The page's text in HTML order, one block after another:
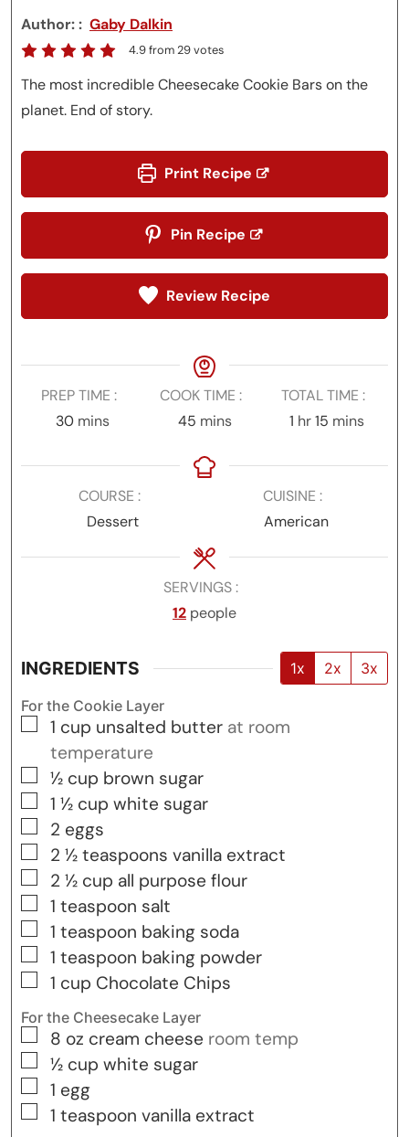
Author: Gaby Dalkin
4.9from29votes
The most incredible Cheesecake Cookie Bars on the
planet. End of story.
Print Recipe
Pin Recipe
Review Recipe
PREP TIME
30minutes
mins
COOK TIME
45minutes
mins
TOTAL TIME
1 hour
hr15 minutes
mins
COURSE
Dessert
CUISINE
American
SERVINGS
12 people
INGREDIENTS 1x 2x 3x
For the Cookie Layer
▢
1 cup unsalted butter at room
temperature
▢
½ cup brown sugar
▢
1 ½ cup white sugar
▢
2 eggs
▢
2 ½ teaspoons vanilla extract
▢
2 ½ cup all purpose flour
▢
1 teaspoon salt
▢
1 teaspoon baking soda
▢
1 teaspoon baking powder
▢
1 cup Chocolate Chips
For the Cheesecake Layer
▢
8 oz cream cheese room temp
▢
½ cup white sugar
▢
1 egg
▢
1 teaspoon vanilla extract